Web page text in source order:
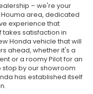
– we're your
area, dedicated
experience that
takes satisfaction in
Honda vehicle that will
ahead, whether it's a
or a roomy Pilot for an
by our showroom
has established itself